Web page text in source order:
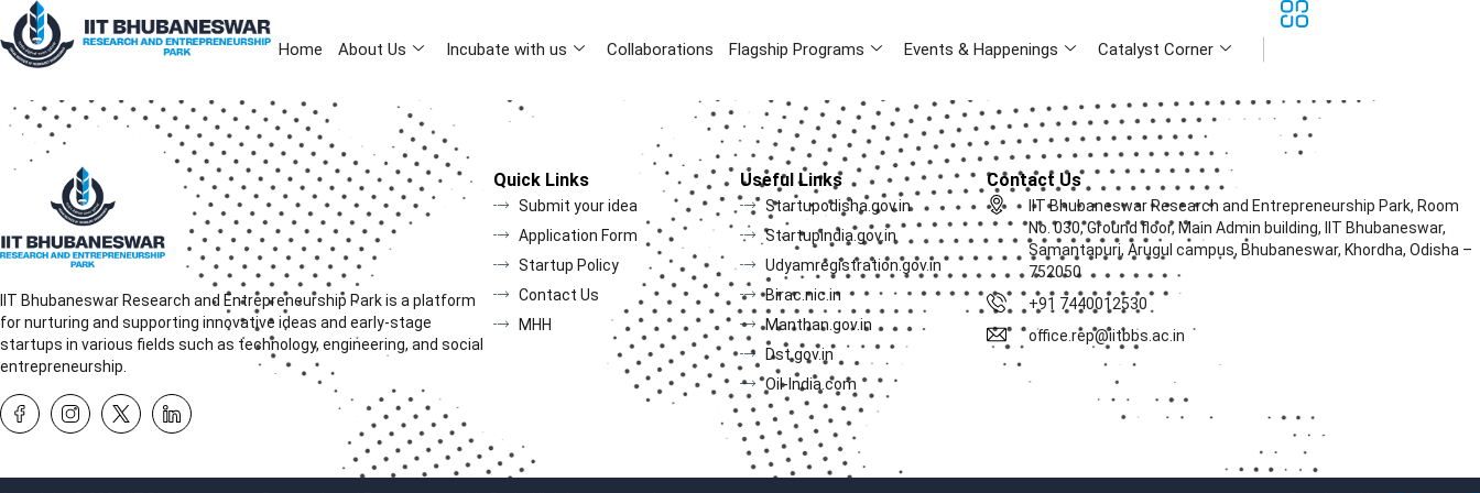
Home About Us Incubate with us Collaborations Flagship Programs Events & Happenings Catalyst Corner
IIT Bhubaneswar Research and Entrepreneurship Park is a platform
for nurturing and supporting innovative ideas and early-stage
startups in various fields such as technology, engineering, and social
entrepreneurship.
Quick Links
Submit your idea
Application Form
Startup Policy
Contact Us
MHH
Useful Links
Startupodisha.gov.in
Startupindia.gov.in
Udyamregistration.gov.in
Birac.nic.in
Manthan.gov.in
Dst.gov.in
Oil-India.com
Contact Us
IIT Bhubaneswar Research and Entrepreneurship Park, Room
No. 030, Ground floor, Main Admin building, IIT Bhubaneswar,
Samantapuri, Arugul campus, Bhubaneswar, Khordha, Odisha –
752050
+91 7440012530
office.rep@iitbbs.ac.in